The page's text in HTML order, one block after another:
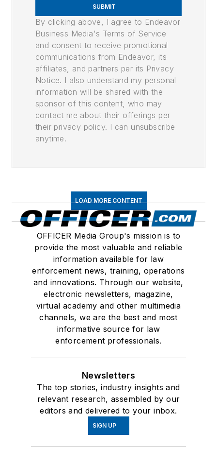
SUBMIT
By clicking above, I agree to Endeavor
Business Media's Terms of Service
and consent to receive promotional
communications from Endeavor, its
affiliates, and partners per its Privacy
Notice. I also understand my personal
information will be shared with the
sponsor of this content, who may
contact me about their offerings per
their privacy policy. I can unsubscribe
anytime.
LOAD MORE CONTENT
OFFICER Media Group's mission is to
provide the most valuable and reliable
information available for law
enforcement news, training, operations
and innovations. Through our website,
electronic newsletters, magazine,
virtual academy and other multimedia
channels, we are the best and most
informative source for law
enforcement professionals.
Newsletters
The top stories, industry insights and
relevant research, assembled by our
editors and delivered to your inbox.
SIGN UP